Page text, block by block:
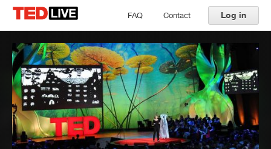
FAQ Contact Log in